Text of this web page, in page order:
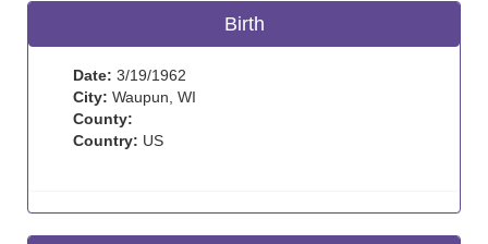
Birth
Date: 3/19/1962
City: Waupun, WI
County:
Country: US